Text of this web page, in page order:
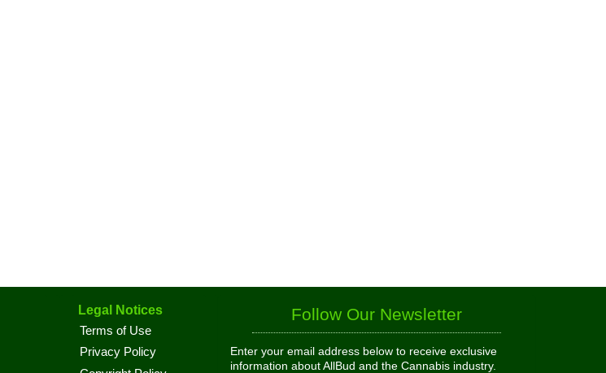
Legal Notices
Terms of Use
Privacy Policy
Follow Our Newsletter
Enter your email address below to receive exclusive
information about AllBud and the Cannabis industry.